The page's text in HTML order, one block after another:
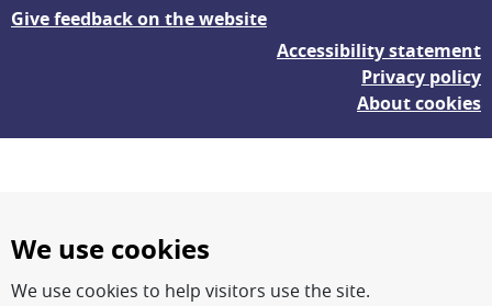
Give feedback on the website
Accessibility statement
Privacy policy
About cookies
We use cookies
We use cookies to help visitors use the site.